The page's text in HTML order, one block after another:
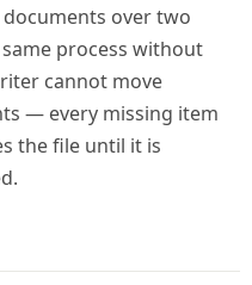
over two
process without
cannot move
— every missing item
the file until it is